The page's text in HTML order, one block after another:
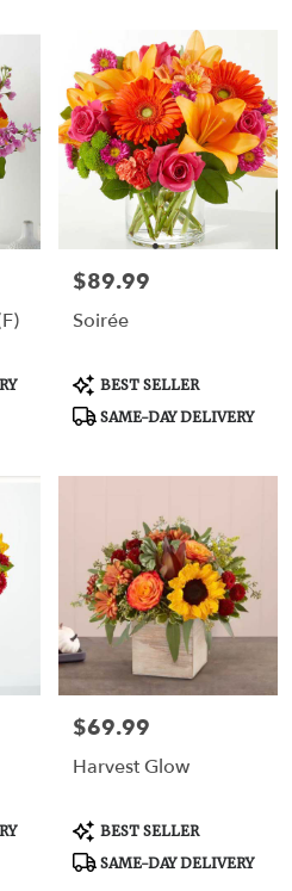
Price:
$89.99
Soirée
Product
Tags:
BEST SELLER
SAME-DAY DELIVERY
Price:
$69.99
Harvest Glow
Product
Tags:
BEST SELLER
SAME-DAY DELIVERY